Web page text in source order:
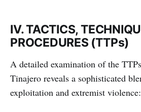
IV. TACTICS,
PROCEDURES (TTPs)
A detailed examination of the
Tinajero reveals a sophisticated
exploitation and extremist violence: